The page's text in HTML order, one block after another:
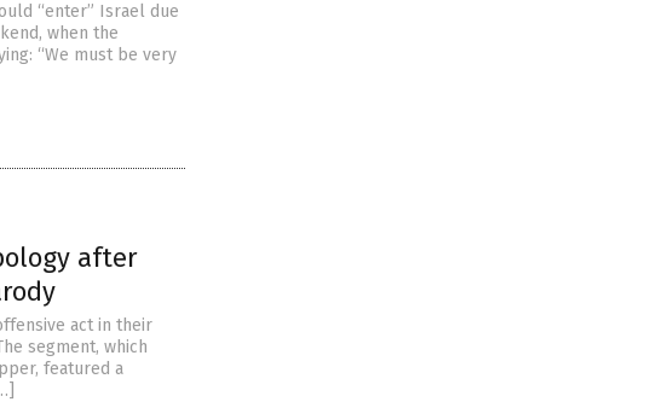
“enter” Israel due
when the
“We must be very
after
act in their
segment, which
featured a